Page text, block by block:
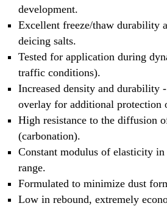
development.
Excellent freeze/thaw durability
deicing salts.
Tested for application during
traffic conditions).
Increased density and durability
overlay for additional protection
High resistance to the diffusion
(carbonation).
Constant modulus of elasticity
range.
Formulated to minimize dust
Low in rebound, extremely